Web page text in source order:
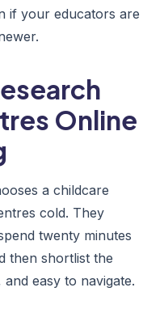
if your educators are
Online
a childcare
cold. They
twenty minutes
then shortlist the
easy to navigate.